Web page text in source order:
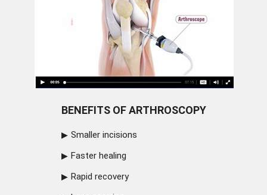
BENEFITS OF ARTHROSCOPY
Smaller incisions
Faster healing
Rapid recovery